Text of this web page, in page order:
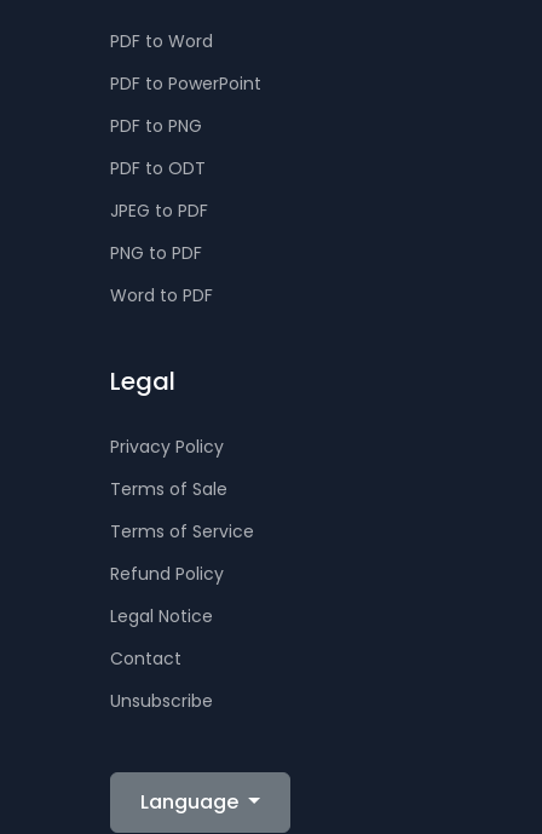
PDF to Word
PDF to PowerPoint
PDF to PNG
PDF to ODT
JPEG to PDF
PNG to PDF
Word to PDF
Legal
Privacy Policy
Terms of Sale
Terms of Service
Refund Policy
Legal Notice
Contact
Unsubscribe
Language